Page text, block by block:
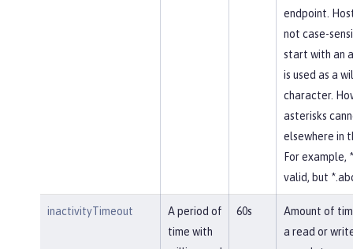
endpoint.
not case-
start with an
is used as a
character.
asterisks
elsewhere in
For example,
valid, but
inactivityTimeout
A period of
time with
60s
Amount of
a read or